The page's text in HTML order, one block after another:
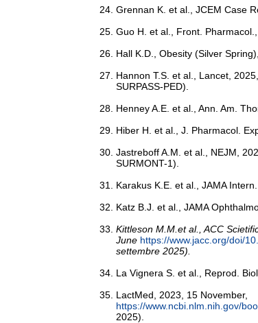
Grennan K. et al., JCEM Case
Guo H. et al., Front.
Hall K.D., Obesity (Silver
Hannon T.S. et al., Lancet,
SURPASS-PED).
Henney A.E. et al., Ann. Am.
Hiber H. et al., J. Pharmacol.
Jastreboff A.M. et al., NEJM,
SURMONT-1).
Karakus K.E. et al., JAMA
Katz B.J. et al., JAMA
Kittleson M.M.et al., ACC
June https://www.jacc.org/doi/
settembre 2025).
La Vignera S. et al., Reprod.
LactMed, 2023, 15 November,
https://www.ncbi.nlm.nih.gov/
2025).